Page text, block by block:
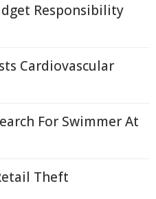
Responsibility
Cardiovascular
For Swimmer At
Theft